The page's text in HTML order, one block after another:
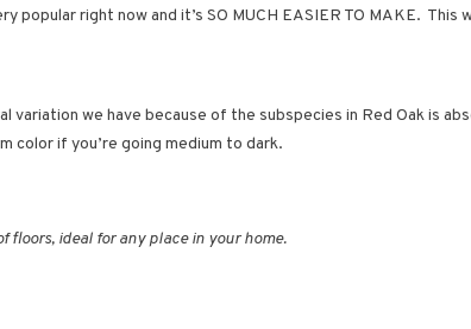
right now and it’s SO MUCH EASIER TO MAKE. This
variation we have because of the subspecies in Red Oak is
color if you’re going medium to dark.
ideal for any place in your home.